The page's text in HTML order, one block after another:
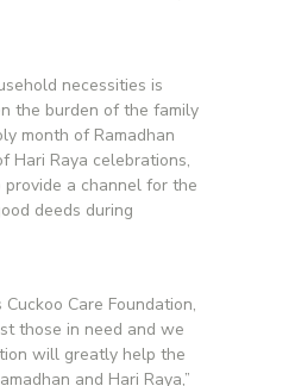
necessities is
the burden of the family
month of Ramadhan
Hari Raya celebrations,
a channel for the
deeds during
Care Foundation,
those in need and we
will greatly help the
and Hari Raya,”